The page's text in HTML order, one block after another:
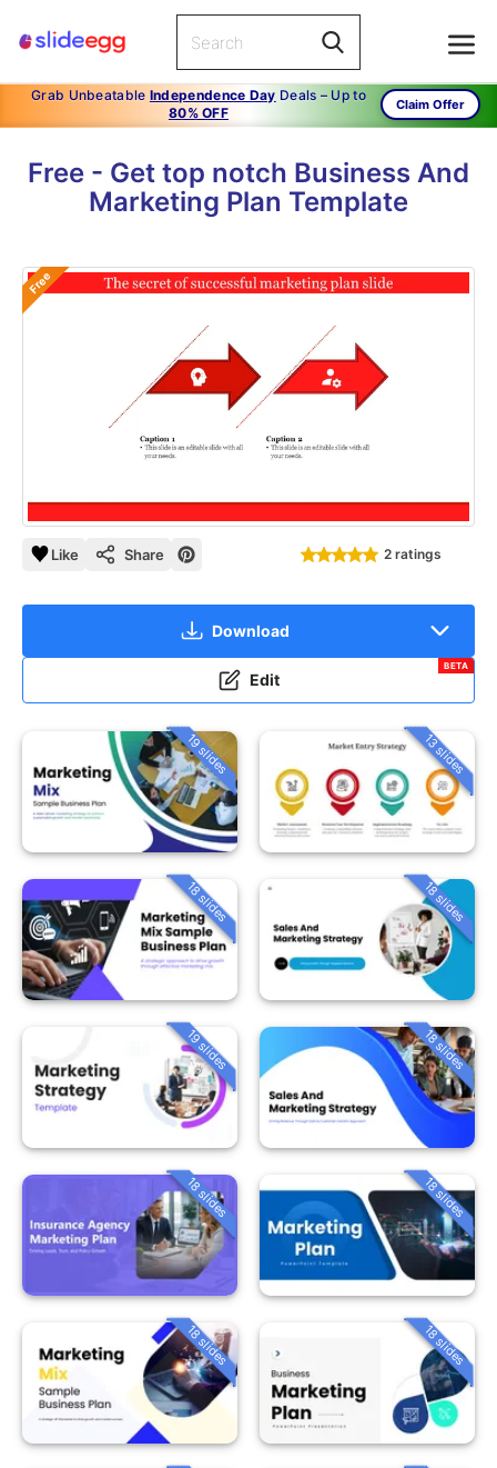
Grab Unbeatable Independence Day Deals – Up to
80% OFF
Claim Offer
Free - Get top notch Business And
Marketing Plan Template
Free
Like Share 2 ratings
Download
Edit
BETA
19 slides 13 slides
18 slides 18 slides
19 slides 18 slides
18 slides 18 slides
18 slides 18 slides